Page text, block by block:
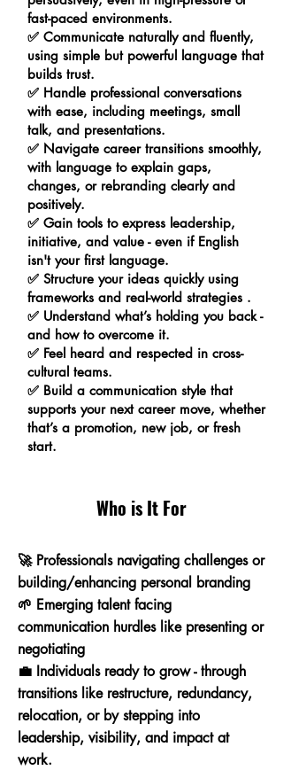
fast-paced environments.
✅ Communicate naturally and fluently,
using simple but powerful language that
builds trust.
✅ Handle professional conversations
with ease, including meetings, small
talk, and presentations.
✅ Navigate career transitions smoothly,
with language to explain gaps,
changes, or rebranding clearly and
positively.
✅ Gain tools to express leadership,
initiative, and value - even if English
isn't your first language.
✅ Structure your ideas quickly using
frameworks and real-world strategies .
✅ Understand what’s holding you back -
and how to overcome it.
✅ Feel heard and respected in cross-
cultural teams.
✅ Build a communication style that
supports your next career move, whether
that’s a promotion, new job, or fresh
start.
Who is It For
🚀 Professionals navigating challenges or
building/enhancing personal branding
🌱 Emerging talent facing
communication hurdles like presenting or
negotiating
💼 Individuals ready to grow - through
transitions like restructure, redundancy,
relocation, or by stepping into
leadership, visibility, and impact at
work.